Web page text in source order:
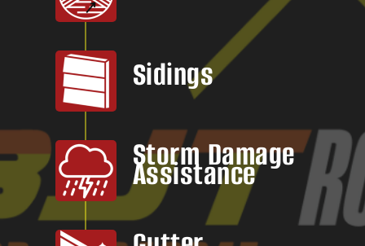
Sidings
Storm Damage
Assistance